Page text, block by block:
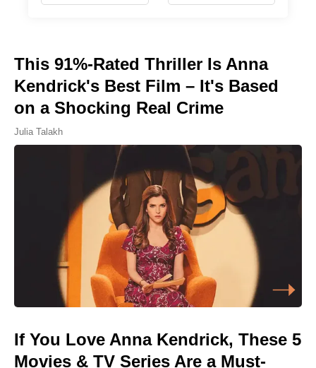
This 91%-Rated Thriller Is Anna
Kendrick's Best Film – It's Based
on a Shocking Real Crime
Julia Talakh
If You Love Anna Kendrick, These 5
Movies & TV Series Are a Must-